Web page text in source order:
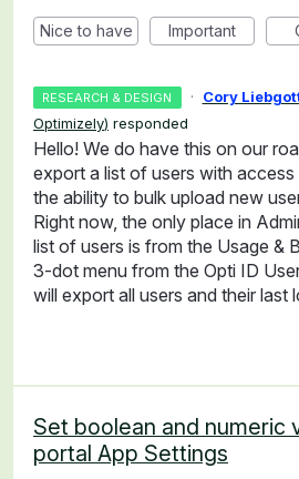
Nice to have Important
RESEARCH & DESIGN · Cory
Optimizely) responded
Hello! We do have this on our
export a list of users with access
the ability to bulk upload new
Right now, the only place in
list of users is from the Usage &
3-dot menu from the Opti ID
will export all users and their last
Set boolean and numeric
portal App Settings